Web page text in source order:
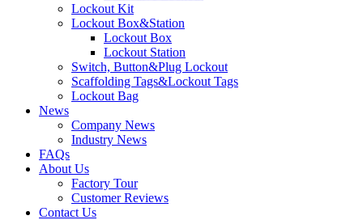
Lockout Kit
Lockout Box&Station
Lockout Box
Lockout Station
Switch, Button&Plug Lockout
Scaffolding Tags&Lockout Tags
Lockout Bag
News
Company News
Industry News
FAQs
About Us
Factory Tour
Customer Reviews
Contact Us